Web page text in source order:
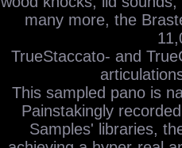
many more, the
TrueStaccato- and
This sampled pano is
Painstakingly
Samples' libraries,